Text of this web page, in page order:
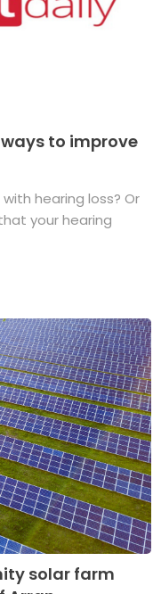
to improve
hearing loss? Or
your hearing
solar farm